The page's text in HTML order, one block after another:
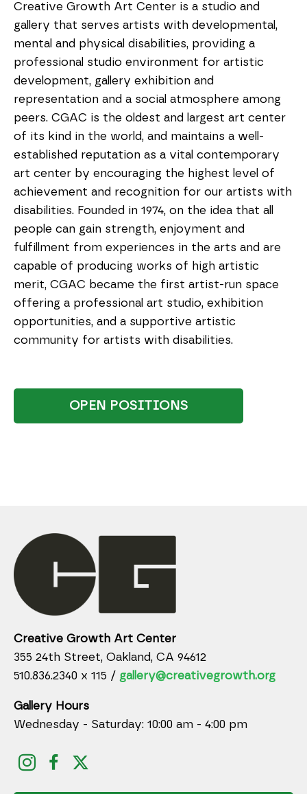
Creative Growth Art Center is a studio and
gallery that serves artists with developmental,
mental and physical disabilities, providing a
professional studio environment for artistic
development, gallery exhibition and
representation and a social atmosphere among
peers. CGAC is the oldest and largest art center
of its kind in the world, and maintains a well-
established reputation as a vital contemporary
art center by encouraging the highest level of
achievement and recognition for our artists with
disabilities. Founded in 1974, on the idea that all
people can gain strength, enjoyment and
fulfillment from experiences in the arts and are
capable of producing works of high artistic
merit, CGAC became the first artist-run space
offering a professional art studio, exhibition
opportunities, and a supportive artistic
community for artists with disabilities.
OPEN POSITIONS
Creative Growth Art Center
355 24th Street, Oakland, CA 94612
510.836.2340 x 115 / gallery@creativegrowth.org
Gallery Hours
Wednesday - Saturday: 10:00 am - 4:00 pm